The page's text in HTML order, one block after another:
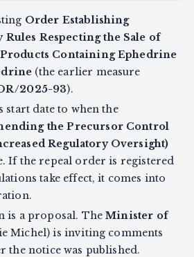
Order Establishing
Respecting the Sale of
Containing Ephedrine
(the earlier measure
2025-93).
start date to when the
the Precursor Control
Regulatory Oversight)
If the repeal order is registered
take effect, it comes into
is a proposal. TheMinister of
Michel) is inviting comments
the notice was published.